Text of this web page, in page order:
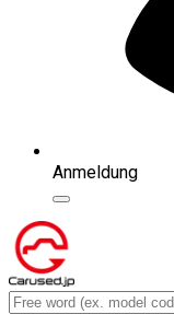
Anmeldung